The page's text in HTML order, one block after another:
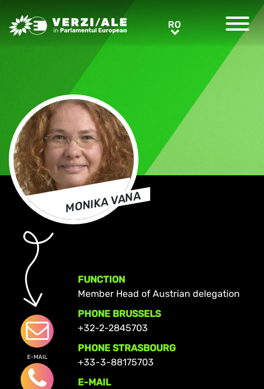
Greens/EFA Home RORO
MONIKA VANA
E-MAIL
FUNCTION
Member Head of Austrian delegation
PHONE BRUSSELS
+32-2-2845703
PHONE STRASBOURG
+33-3-88175703
E-MAIL